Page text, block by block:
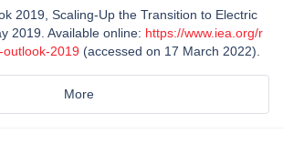
2019, Scaling-Up the Transition to Electric
2019. Available online: https://www.iea.org/r
2019 (accessed on 17 March 2022).
More